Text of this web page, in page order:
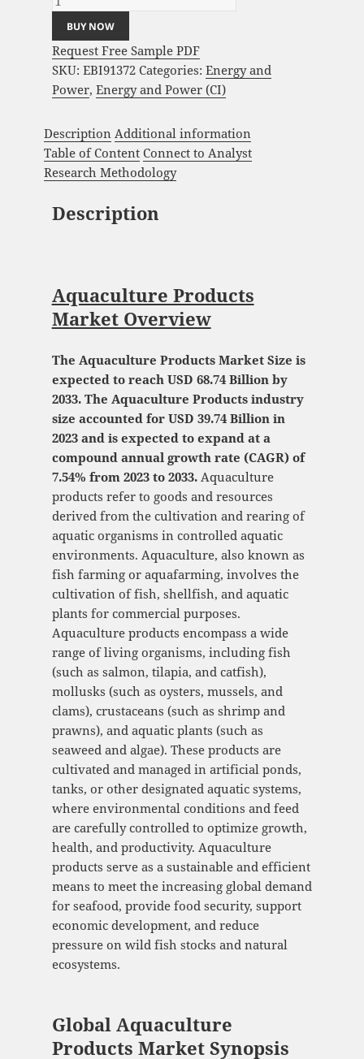
BUY NOW
Request Free Sample PDF
SKU: EBI91372 Categories: Energy and
Power, Energy and Power (CI)
Description Additional information
Table of Content Connect to Analyst
Research Methodology
Description
Aquaculture Products
Market Overview
The Aquaculture Products Market Size is
expected to reach USD 68.74 Billion by
2033. The Aquaculture Products industry
size accounted for USD 39.74 Billion in
2023 and is expected to expand at a
compound annual growth rate (CAGR) of
7.54% from 2023 to 2033.Aquaculture
products refer to goods and resources
derived from the cultivation and rearing of
aquatic organisms in controlled aquatic
environments. Aquaculture, also known as
fish farming or aquafarming, involves the
cultivation of fish, shellfish, and aquatic
plants for commercial purposes.
Aquaculture products encompass a wide
range of living organisms, including fish
(such as salmon, tilapia, and catfish),
mollusks (such as oysters, mussels, and
clams), crustaceans (such as shrimp and
prawns), and aquatic plants (such as
seaweed and algae). These products are
cultivated and managed in artificial ponds,
tanks, or other designated aquatic systems,
where environmental conditions and feed
are carefully controlled to optimize growth,
health, and productivity. Aquaculture
products serve as a sustainable and efficient
means to meet the increasing global demand
for seafood, provide food security, support
economic development, and reduce
pressure on wild fish stocks and natural
ecosystems.
Global Aquaculture
Products Market Synopsis